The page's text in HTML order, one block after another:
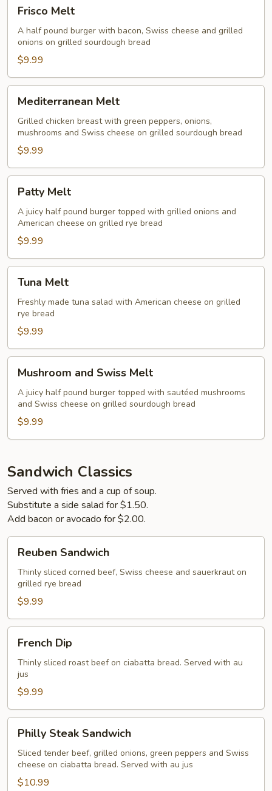
Melt
Frisco Melt
A half pound burger with bacon, Swiss cheese and grilled
onions on grilled sourdough bread
$9.99
Melt
Mediterranean Melt
Grilled chicken breast with green peppers, onions,
mushrooms and Swiss cheese on grilled sourdough bread
$9.99
Melt
Patty Melt
A juicy half pound burger topped with grilled onions and
American cheese on grilled rye bread
$9.99
Melt
Tuna Melt
Freshly made tuna salad with American cheese on grilled
rye bread
$9.99
and
Swiss
Melt
Mushroom and Swiss Melt
A juicy half pound burger topped with sautéed mushrooms
and Swiss cheese on grilled sourdough bread
$9.99
Sandwich Classics
Served with fries and a cup of soup.
Substitute a side salad for $1.50.
Add bacon or avocado for $2.00.
Sandwich
Reuben Sandwich
Thinly sliced corned beef, Swiss cheese and sauerkraut on
grilled rye bread
$9.99
DipFrench Dip
Thinly sliced roast beef on ciabatta bread. Served with au
jus
$9.99
Steak
Sandwich
Philly Steak Sandwich
Sliced tender beef, grilled onions, green peppers and Swiss
cheese on ciabatta bread. Served with au jus
$10.99